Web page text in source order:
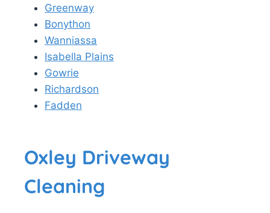
Greenway
Bonython
Wanniassa
Isabella Plains
Gowrie
Richardson
Fadden
Oxley Driveway
Cleaning